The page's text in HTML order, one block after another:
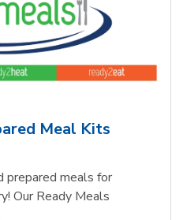
Meal Kits
prepared meals for
Our Ready Meals